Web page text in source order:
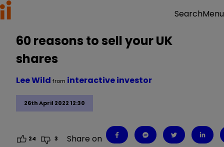
SearchMenu
60 reasons to sell your UK
shares
26th April 2022 12:30
Lee Wild from interactive investor
24 3 Share on